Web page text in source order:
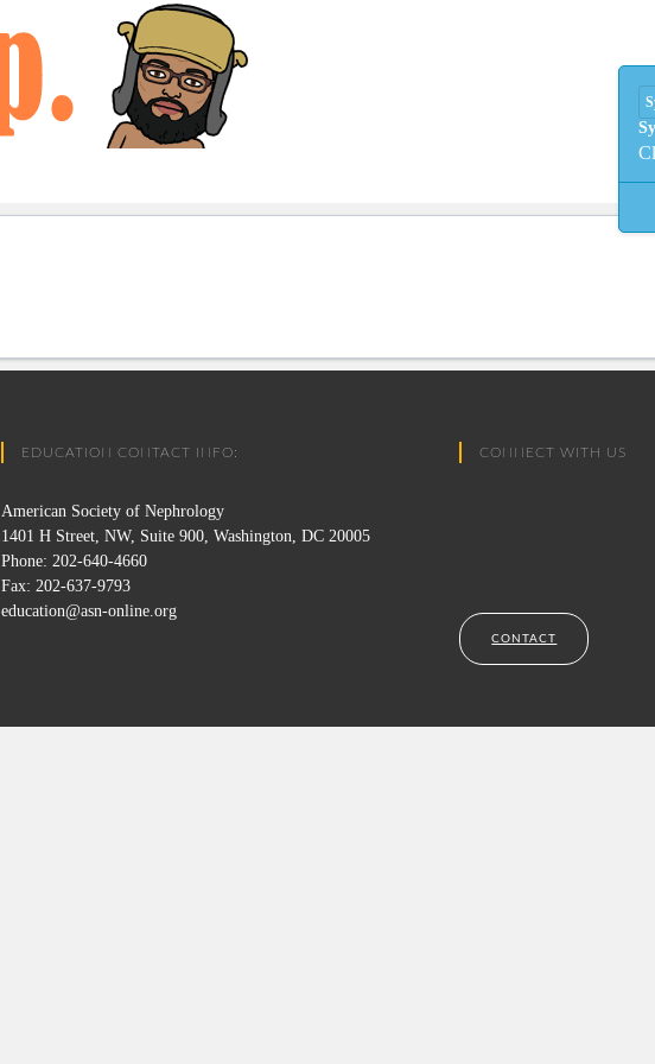
EDUCATION CONTACT INFO:
American Society of Nephrology
1401 H Street, NW, Suite 900, Washington, DC 20005
Phone: 202-640-4660
Fax: 202-637-9793
education@asn-online.org
CONNECT WITH US
CONTACT